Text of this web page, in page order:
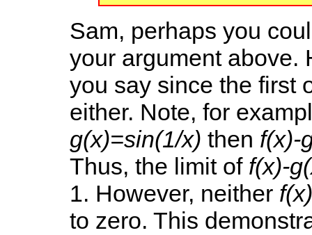
Sam, perhaps you
your argument above.
you say since the first
either. Note, for
g(x)=sin(1/x) then f(x)-
Thus, the limit of f(x)-
1. However, neither f(x)
to zero. This